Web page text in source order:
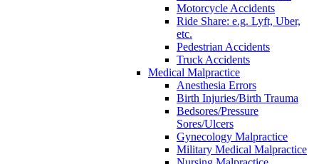
Motorcycle Accidents
Ride Share: e.g. Lyft, Uber,
etc.
Pedestrian Accidents
Truck Accidents
Medical Malpractice
Anesthesia Errors
Birth Injuries/Birth Trauma
Bedsores/Pressure
Sores/Ulcers
Gynecology Malpractice
Military Medical Malpractice